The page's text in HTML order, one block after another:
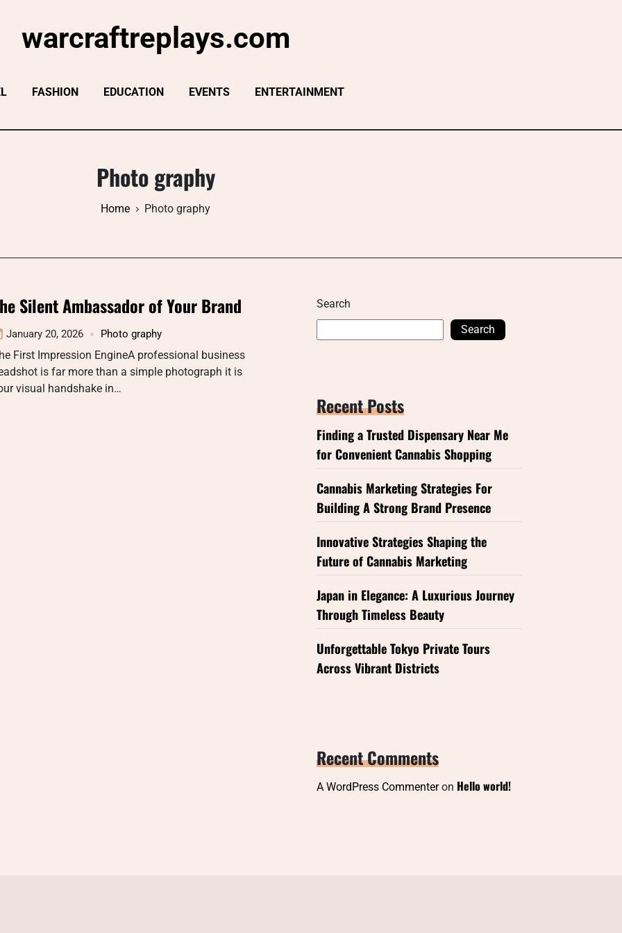
warcraftreplays.com
FASHION EDUCATION EVENTS ENTERTAINMENT
Photo graphy
Home Photo graphy
Silent Ambassador of Your Brand
January 20, 2026 Photo graphy
First Impression EngineA professional business
is far more than a simple photograph it is
visual handshake in…
Search
Search
Recent Posts
Finding a Trusted Dispensary Near Me
for Convenient Cannabis Shopping
Cannabis Marketing Strategies For
Building A Strong Brand Presence
Innovative Strategies Shaping the
Future of Cannabis Marketing
Japan in Elegance: A Luxurious Journey
Through Timeless Beauty
Unforgettable Tokyo Private Tours
Across Vibrant Districts
Recent Comments
A WordPress Commenteron Hello world!